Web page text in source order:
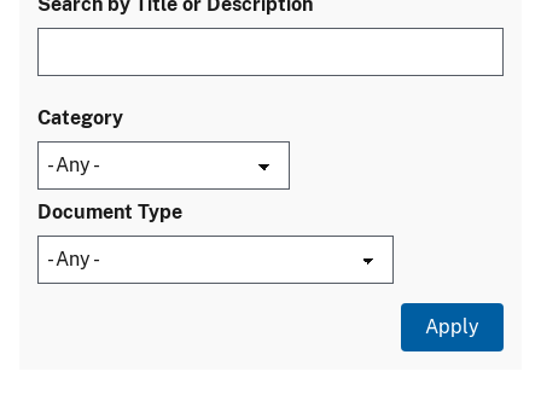
Category
Document Type